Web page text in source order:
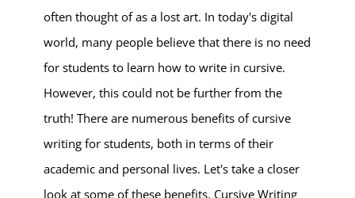
often thought of as a lost art. In today's digital
world, many people believe that there is no need
for students to learn how to write in cursive.
However, this could not be further from the
truth! There are numerous benefits of cursive
writing for students, both in terms of their
academic and personal lives. Let's take a closer
look at some of these benefits. Cursive Writing